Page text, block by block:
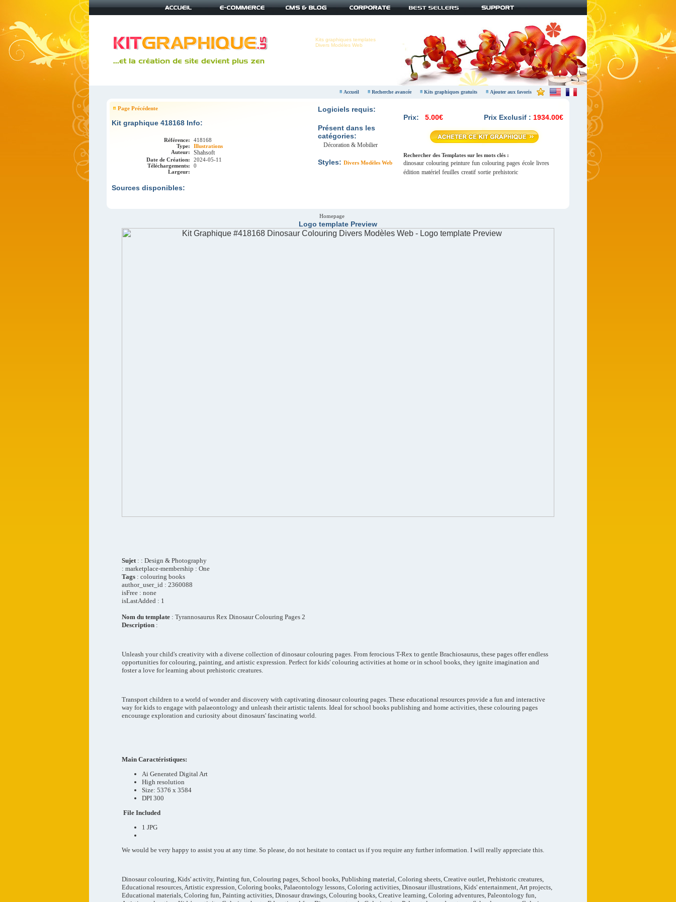
Kits graphiques templates
Divers Modèles Web
Accueil Recherche avancée Kits graphiques gratuits Ajouter aux favoris
Page Précédente
Kit graphique 418168 Info:
Référence:
418168
Type:
Illustrations
Auteur:
Shahsoft
Date de Création:
2024-05-11
Téléchargements:
0
Largeur:
Sources disponibles:
Logiciels requis:
Présent dans les
catégories:
Décoration & Mobilier
Styles: Divers Modèles Web
Prix: 5.00€ Prix Exclusif : 1934.00€
Rechercher des Templates sur les mots clés :
dinosaur colouring peinture fun colouring pages école livres
édition matériel feuilles creatif sortie prehistoric
Homepage
Logo template Preview
Sujet: : Design & Photography
: marketplace-membership : One
Tags : colouring books
author_user_id : 2360088
isFree : none
isLastAdded : 1
Nom du template : Tyrannosaurus Rex Dinosaur Colouring Pages 2
Description :
Unleash your child's creativity with a diverse collection of dinosaur colouring pages. From ferocious T-Rex to gentle Brachiosaurus, these pages offer endless
opportunities for colouring, painting, and artistic expression. Perfect for kids' colouring activities at home or in school books, they ignite imagination and
foster a love for learning about prehistoric creatures.
Transport children to a world of wonder and discovery with captivating dinosaur colouring pages. These educational resources provide a fun and interactive
way for kids to engage with palaeontology and unleash their artistic talents. Ideal for school books publishing and home activities, these colouring pages
encourage exploration and curiosity about dinosaurs' fascinating world.
Main Caractéristiques:
Ai Generated Digital Art
High resolution
Size: 5376 x 3584
DPI 300
File Included
1 JPG
We would be very happy to assist you at any time. So please, do not hesitate to contact us if you require any further information. I will really appreciate this.
Dinosaur colouring, Kids' activity, Painting fun, Colouring pages, School books, Publishing material, Coloring sheets, Creative outlet, Prehistoric creatures,
Educational resources, Artistic expression, Coloring books, Palaeontology lessons, Coloring activities, Dinosaur illustrations, Kids' entertainment, Art projects,
Educational materials, Coloring fun, Painting activities, Dinosaur drawings, Colouring books, Creative learning, Coloring adventures, Paleontology fun,